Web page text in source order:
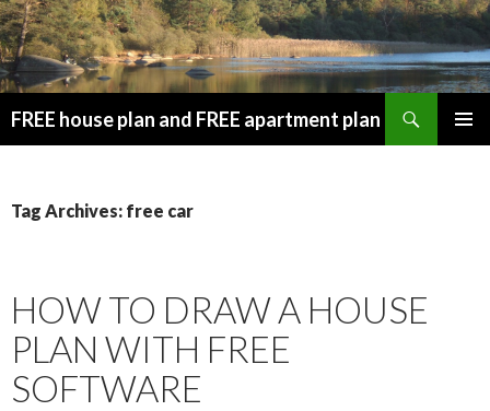
FREE house plan and FREE apartment plan
Tag Archives: free car
HOW TO DRAW A HOUSE
PLAN WITH FREE
SOFTWARE